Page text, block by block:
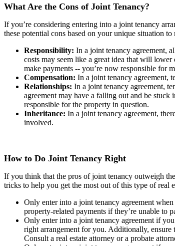
What Are the Cons of Joint Tenancy?
If you’re considering entering into a joint tenancy
these potential cons based on your unique situation to
Responsibility: In a joint tenancy agreement,
costs may seem like a great idea that will
make payments -- you’re now responsible for
Compensation: In a joint tenancy agreement,
Relationships: In a joint tenancy agreement,
agreement may have a falling out and be
responsible for the property in question.
Inheritance: In a joint tenancy agreement,
involved.
How to Do Joint Tenancy Right
If you think that the pros of joint tenancy outweigh
tricks to help you get the most out of this type of real
Only enter into a joint tenancy agreement
property-related payments if they’re unable to
Only enter into a joint tenancy agreement if
right arrangement for you. Additionally, ensure
Consult a real estate attorney or a probate